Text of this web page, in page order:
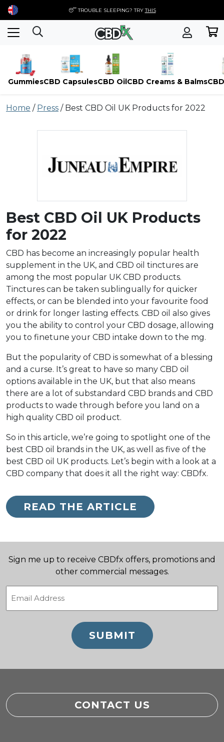
😴 TROUBLE SLEEPING? TRYTHIS
GummiesCBD CapsulesCBD OilCBD Creams & Balms
toHome / Press / Best CBD Oil UK Products for 2022
Best CBD Oil UK Products
for 2022
CBD has become an increasingly popular health
supplement in the UK, and CBD oil tinctures are
among the most popular UK CBD products.
Tinctures can be taken sublingually for quicker
effects, or can be blended into your favourite food
or drink for longer lasting effects. CBD oil also gives
you the ability to control your CBD dosage, allowing
you to finetune your CBD intake down to the mg.
But the popularity of CBD is somewhat of a blessing
and a curse. It’s great to have so many CBD oil
options available in the UK, but that also means
there are a lot of substandard CBD brands and CBD
products to wade through before you land on a
high quality CBD oil product.
So in this article, we’re going to spotlight one of the
best CBD oil brands in the UK, as well as five of the
best CBD oil UK products. Let’s begin with a look at a
CBD company that does it all the right way: CBDfx.
READ THE ARTICLE
Sign me up to receive CBDfx offers, promotions and
other commercial messages.
CONTACT US